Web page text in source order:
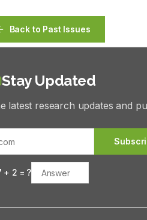
Back to Past Issues
Stay Updated
latest research updates and
+ 2 = ?